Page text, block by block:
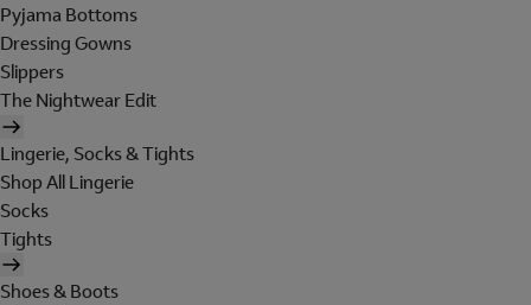
Pyjama Bottoms
Dressing Gowns
Slippers
The Nightwear Edit
Lingerie, Socks & Tights
Shop All Lingerie
Socks
Tights
Shoes & Boots